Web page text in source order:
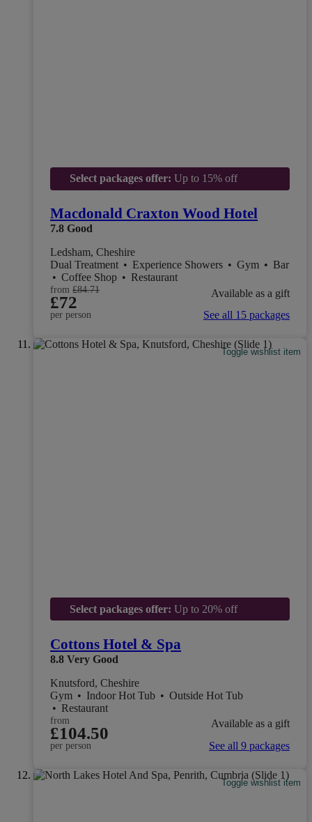
Select packages offer: Up to 15% off
Macdonald Craxton Wood Hotel
7.8 Good
Ledsham, Cheshire
Dual Treatment • Experience Showers • Gym • Bar
• Coffee Shop • Restaurant
from £84.71
£72
per person
Available as a gift
See all 15 packages
Toggle wishlist item
Select packages offer: Up to 20% off
Cottons Hotel & Spa
8.8 Very Good
Knutsford, Cheshire
Gym • Indoor Hot Tub • Outside Hot Tub
• Restaurant
from
£104.50
per person
Available as a gift
See all 9 packages
Toggle wishlist item